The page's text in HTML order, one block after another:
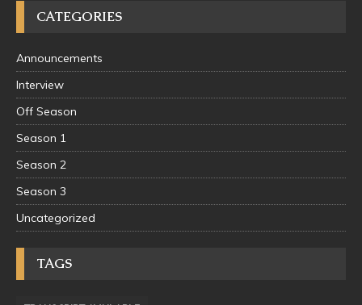
CATEGORIES
Announcements
Interview
Off Season
Season 1
Season 2
Season 3
Uncategorized
TAGS